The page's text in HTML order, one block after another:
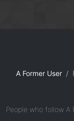
A Former User
People who follow A